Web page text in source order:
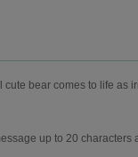
bear comes to life as
up to 20 characters